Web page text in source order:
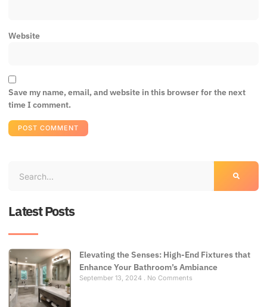
Website
Save my name, email, and website in this browser for the next
time I comment.
Latest Posts
Elevating the Senses: High-End Fixtures that
Enhance Your Bathroom’s Ambiance
September 13, 2024 No Comments